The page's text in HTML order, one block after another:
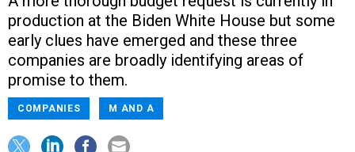
production at the Biden White House but some
early clues have emerged and these three
companies are broadly identifying areas of
promise to them.
COMPANIES M AND A